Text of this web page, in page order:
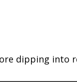
dipping into